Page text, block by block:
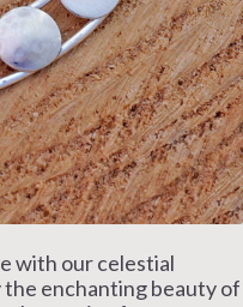
with our celestial
enchanting beauty of